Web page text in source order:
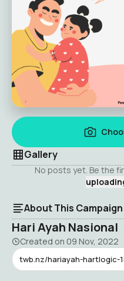
Gallery
No posts yet. Be the
About This Campaign
Hari Ayah Nasional
Created on 09 Nov, 2022
twb.nz/hariayah-hartlogic-